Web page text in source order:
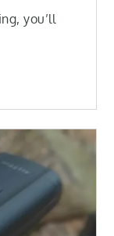
you’ll